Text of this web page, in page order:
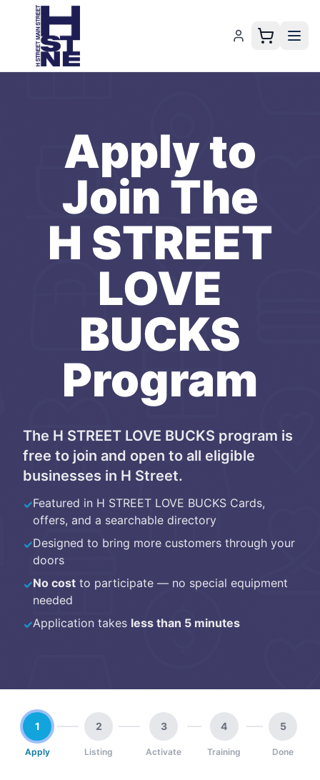
Apply to
Join The
H STREET
LOVE
BUCKS
Program
The H STREET LOVE BUCKS program is
free to join and open to all eligible
businesses in H Street.
✓Featured in H STREET LOVE BUCKS Cards,
offers, and a searchable directory
✓Designed to bring more customers through your
doors
✓No cost to participate — no special equipment
needed
✓Application takes less than 5 minutes
1
Apply
2
Listing
3
Activate
4
Training
5
Done